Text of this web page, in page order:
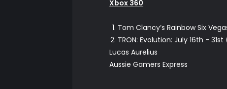
Xbox 360
Tom Clancy’s Rainbow Six
TRON: Evolution: July 16th -
Lucas Aurelius
Aussie Gamers Express